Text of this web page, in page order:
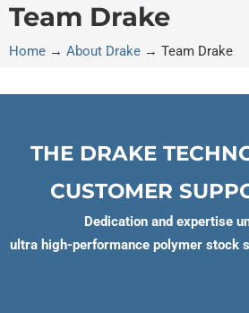
Team Drake
Home → About Drake → Team Drake
THE DRAKE
CUSTOMER
Dedication and expertise
ultra high-performance polymer stock